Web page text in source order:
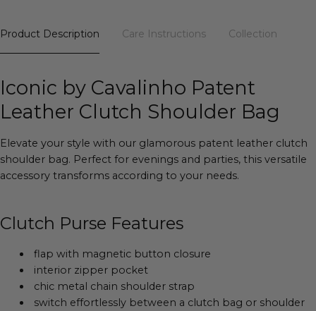
Product Description Care Instructions Collection
Iconic by Cavalinho Patent
Leather Clutch Shoulder Bag
Elevate your style with our glamorous patent leather clutch
shoulder bag. Perfect for evenings and parties, this versatile
accessory transforms according to your needs.
Clutch Purse Features
flap with magnetic button closure
interior zipper pocket
chic metal chain shoulder strap
switch effortlessly between a clutch bag or shoulder